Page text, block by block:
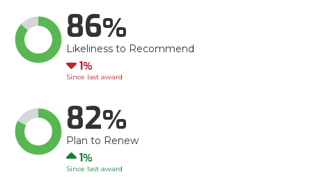
86
Likeliness to Recommend
Down
1
Since last award
82
Plan to Renew
Up
1
Since last award